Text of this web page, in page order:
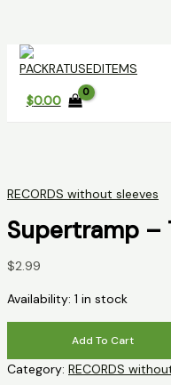
Skip
content
$0.00
RECORDS without sleeves
Supertramp –
$2.99
Availability: 1 in stock
The
Add To Cart
Category: RECORDS